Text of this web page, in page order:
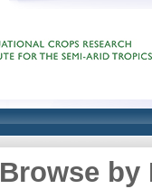
Browse by